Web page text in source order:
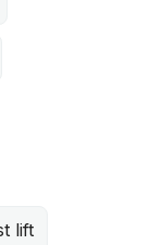
lift